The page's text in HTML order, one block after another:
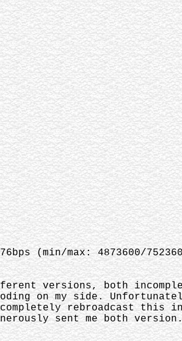
(min/max: 4873600/
versions, both
on my side.
rebroadcast this
sent me both